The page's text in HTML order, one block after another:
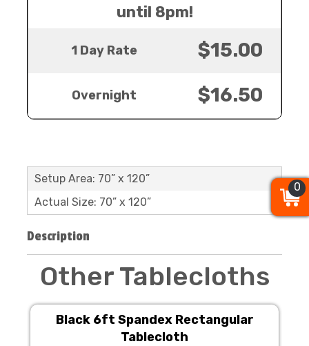
until 8pm!
1 Day Rate $15.00
Overnight $16.50
Setup Area: 70” x 120”
Actual Size: 70” x 120”
Description
Other Tablecloths
Black 6ft Spandex Rectangular
Tablecloth
0
0
0